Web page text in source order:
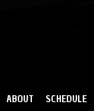
ABOUT SCHEDULE